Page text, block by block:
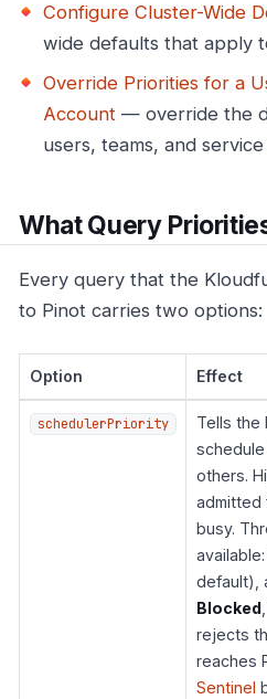
Configure Cluster-Wide
wide defaults that apply
Override Priorities for a
Account — override the
users, teams, and
What Query
Every query that the
to Pinot carries two options:
Option Effect
schedulerPriority
Tells the
others.
admitted
busy.
available:
default),
Blocked
rejects
reaches
Sentinel